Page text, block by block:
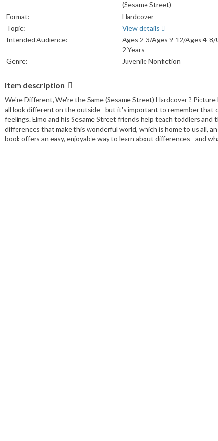
(Sesame Street)
Format:
Hardcover
Topic:
View details
Intended Audience:
Ages 2-3/Ages 9-12/Ages 4-8/
2 Years
Genre:
Juvenile Nonfiction
Item description
We're Different, We're the Same (Sesame Street) Hardcover ?
all look different on the outside--but it's important to remember that
feelings. Elmo and his Sesame Street friends help teach toddlers
differences that make this wonderful world, which is home to us all,
book offers an easy, enjoyable way to learn about differences--and